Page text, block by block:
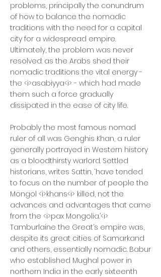
problems, principally the conundrum
of how to balance the nomadic
traditions with the need for a capital
city for a widespread empire.
Ultimately, the problem was never
resolved: as the Arabs shed their
nomadic traditions the vital energy -
the <i>asabiyya<i> - which had made
them such a force gradually
dissipated in the ease of city life.
Probably the most famous nomad
ruler of all was Genghis Khan, a ruler
generally portrayed in Western history
as a bloodthirsty warlord. Settled
historians, writes Sattin, ‘have tended
to focus on the number of people the
Mongol <i>khans<i> killed, not the
advances and advantages that came
from the <i>pax Mongolia.’<i>
Tamburlaine the Great’s empire was,
despite its great cities of Samarkand
and others, essentially nomadic. Babur
who established Mughal power in
northern India in the early sixteenth